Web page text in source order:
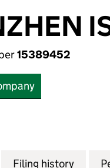
15389452
SHENZHEN ISA
Filing history for